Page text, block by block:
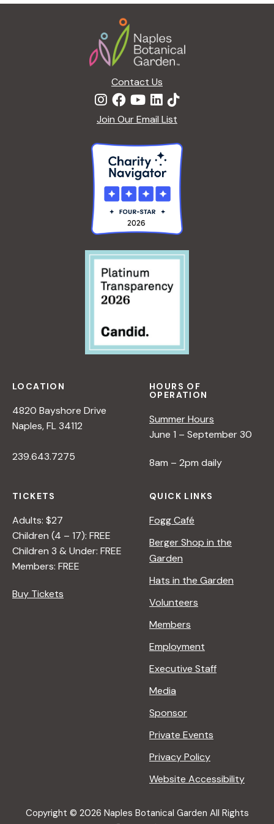
g
Contact Us
Join Our Email List
LOCATION
4820 Bayshore Drive
Naples, FL 34112
239.643.7275
HOURS OF
OPERATION
Summer Hours
June 1 – September 30
8am – 2pm daily
TICKETS
Adults: $27
Children (4 – 17): FREE
Children 3 & Under: FREE
Members: FREE
Buy Tickets
QUICK LINKS
Fogg Café
Berger Shop in the
Garden
Hats in the Garden
Volunteers
Members
Employment
Executive Staff
Media
Sponsor
Private Events
Privacy Policy
Website Accessibility
Copyright © 2026 Naples Botanical Garden All Rights